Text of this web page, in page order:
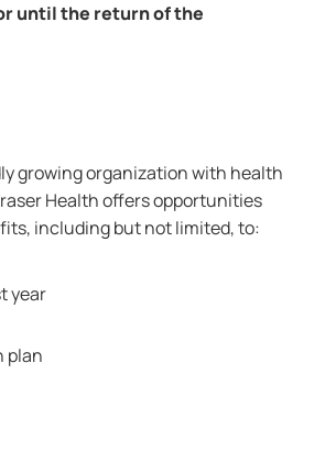
until the return of the
growing organization with health
Health offers opportunities
including but not limited, to:
year
plan